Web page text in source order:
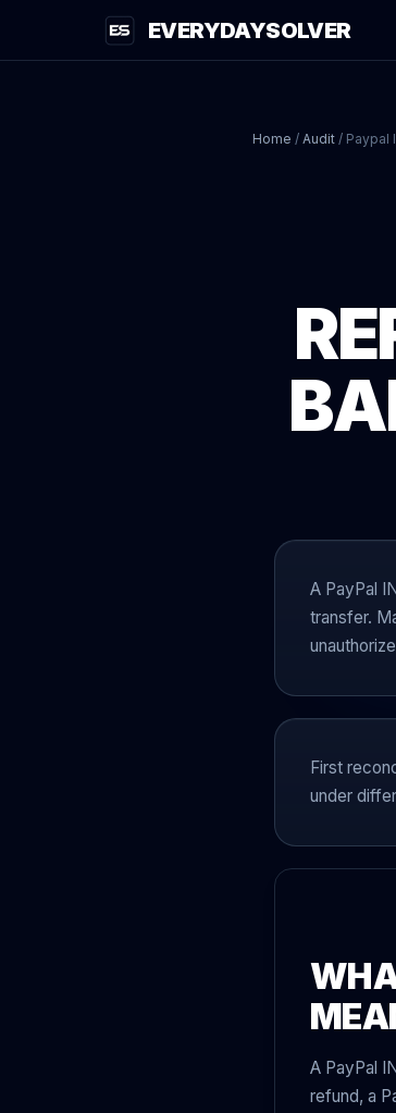
EVERYDAYSOLVER
Home / Audit / Paypal
A PayPal
transfer.
First
under
A PayPal
refund, a